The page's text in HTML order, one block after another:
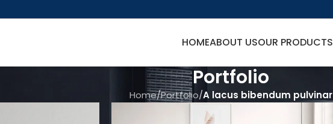
HOMEABOUT USOUR PRODUCTS
Portfolio
Home/Portfolio/A lacus bibendum pulvinar